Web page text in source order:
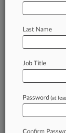
Case Activity
November 04, 2024
Turkish Co.
Kyrgyzstan
Cromwell
October 07, 2022
Kyrgyzstan
Last Name
Job Title
Password (at